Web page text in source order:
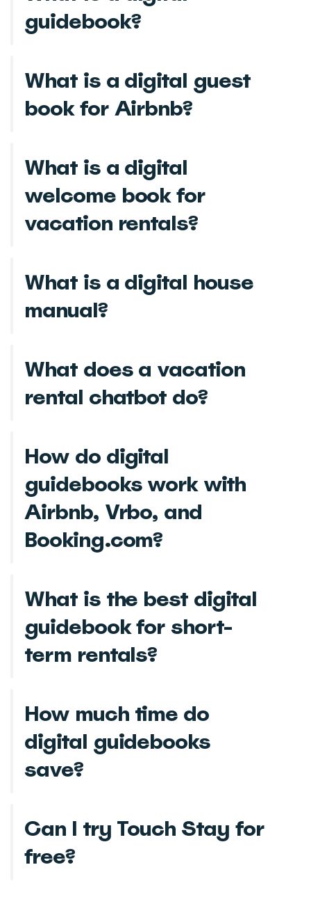
guidebook?
What is a digital guest
book for Airbnb?
What is a digital
welcome book for
vacation rentals?
What is a digital house
manual?
What does a vacation
rental chatbot do?
How do digital
guidebooks work with
Airbnb, Vrbo, and
Booking.com?
What is the best digital
guidebook for short-
term rentals?
How much time do
digital guidebooks
save?
Can I try Touch Stay for
free?